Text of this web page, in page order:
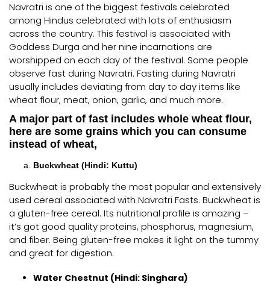
Navratri is one of the biggest festivals celebrated
among Hindus celebrated with lots of enthusiasm
across the country. This festival is associated with
Goddess Durga and her nine incarnations are
worshipped on each day of the festival. Some people
observe fast during Navratri. Fasting during Navratri
usually includes deviating from day to day items like
wheat flour, meat, onion, garlic, and much more.
A major part of fast includes whole wheat flour,
here are some grains which you can consume
instead of wheat,
Buckwheat (Hindi: Kuttu)
Buckwheat is probably the most popular and extensively
used cereal associated with Navratri Fasts. Buckwheat is
a gluten-free cereal. Its nutritional profile is amazing –
it’s got good quality proteins, phosphorus, magnesium,
and fiber. Being gluten-free makes it light on the tummy
and great for digestion.
Water Chestnut (Hindi: Singhara)